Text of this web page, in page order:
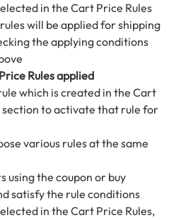
in the Cart Price Rules
will be applied for shipping
the applying conditions
Rules applied
which is created in the Cart
section to activate that rule for
various rules at the same
using the coupon or buy
satisfy the rule conditions
in the Cart Price Rules,